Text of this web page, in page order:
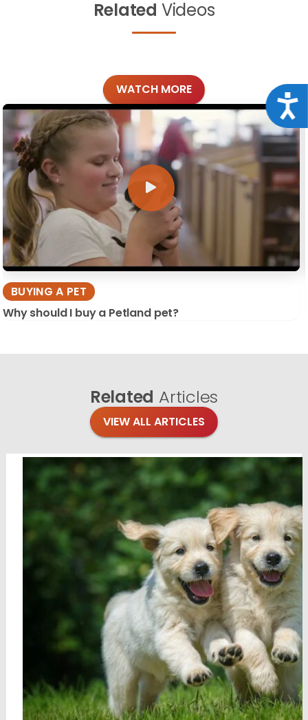
Related Videos
WATCH MORE
BUYING A PET
Why should I buy a Petland pet?
Related Articles
VIEW ALL ARTICLES